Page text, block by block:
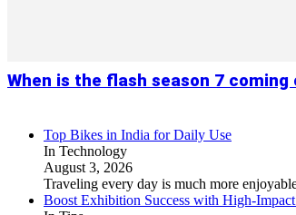
When is the flash season 7
Top Bikes in India for Daily Use
In Technology
August 3, 2026
Traveling every day is much more
Boost Exhibition Success with High-